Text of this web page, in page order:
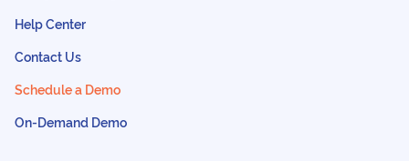
Help Center
Contact Us
Schedule a Demo
On-Demand Demo